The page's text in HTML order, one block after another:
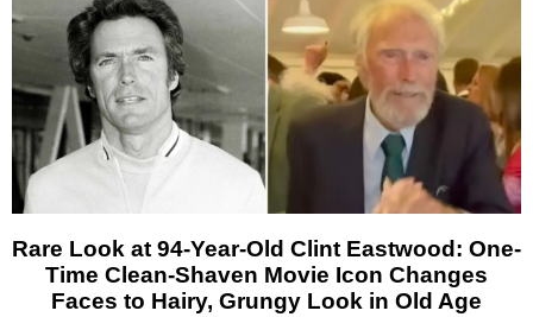
Rare Look at 94-Year-Old Clint Eastwood: One-
Time Clean-Shaven Movie Icon Changes
Faces to Hairy, Grungy Look in Old Age